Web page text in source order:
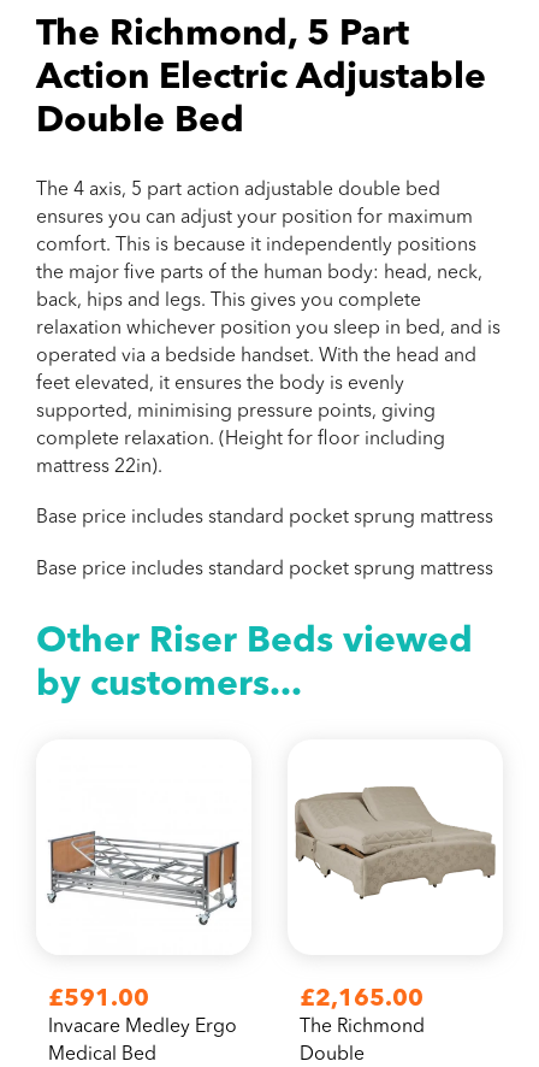
The Richmond, 5 Part
Action Electric Adjustable
Double Bed
The 4 axis, 5 part action adjustable double bed
ensures you can adjust your position for maximum
comfort. This is because it independently positions
the major five parts of the human body: head, neck,
back, hips and legs. This gives you complete
relaxation whichever position you sleep in bed, and is
operated via a bedside handset. With the head and
feet elevated, it ensures the body is evenly
supported, minimising pressure points, giving
complete relaxation. (Height for floor including
mattress 22in).
Base price includes standard pocket sprung mattress
Base price includes standard pocket sprung mattress
Other Riser Beds viewed
by customers...
£591.00
Invacare Medley Ergo
Medical Bed
£2,165.00
The Richmond
Double